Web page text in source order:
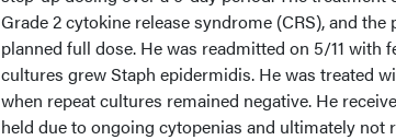
Grade 2 cytokine release syndrome (CRS), and
planned full dose. He was readmitted on 5/11 with
cultures grew Staph epidermidis. He was treated
when repeat cultures remained negative. He
held due to ongoing cytopenias and ultimately